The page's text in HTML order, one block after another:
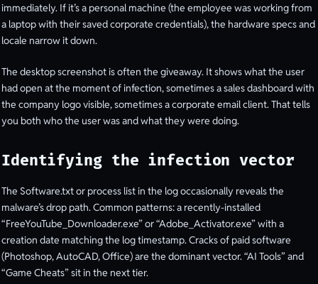
immediately. If it’s a personal machine (the employee was working from
a laptop with their saved corporate credentials), the hardware specs and
locale narrow it down.
The desktop screenshot is often the giveaway. It shows what the user
had open at the moment of infection, sometimes a sales dashboard with
the company logo visible, sometimes a corporate email client. That tells
you both who the user was and what they were doing.
Identifying the infection vector
The Software.txt or process list in the log occasionally reveals the
malware’s drop path. Common patterns: a recently-installed
“FreeYouTube_Downloader.exe” or “Adobe_Activator.exe” with a
creation date matching the log timestamp. Cracks of paid software
(Photoshop, AutoCAD, Office) are the dominant vector. “AI Tools” and
“Game Cheats” sit in the next tier.